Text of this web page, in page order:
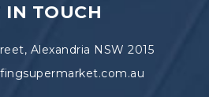
IN TOUCH
Alexandria NSW 2015